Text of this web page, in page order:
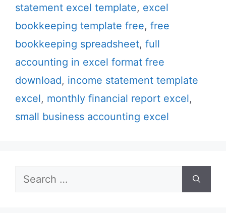
statement excel template, excel
bookkeeping template free, free
bookkeeping spreadsheet, full
accounting in excel format free
download, income statement template
excel, monthly financial report excel,
small business accounting excel
Search